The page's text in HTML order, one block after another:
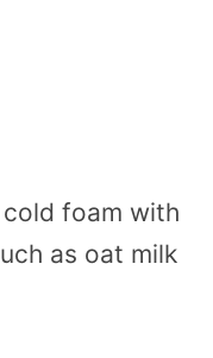
cold foam with
as oat milk